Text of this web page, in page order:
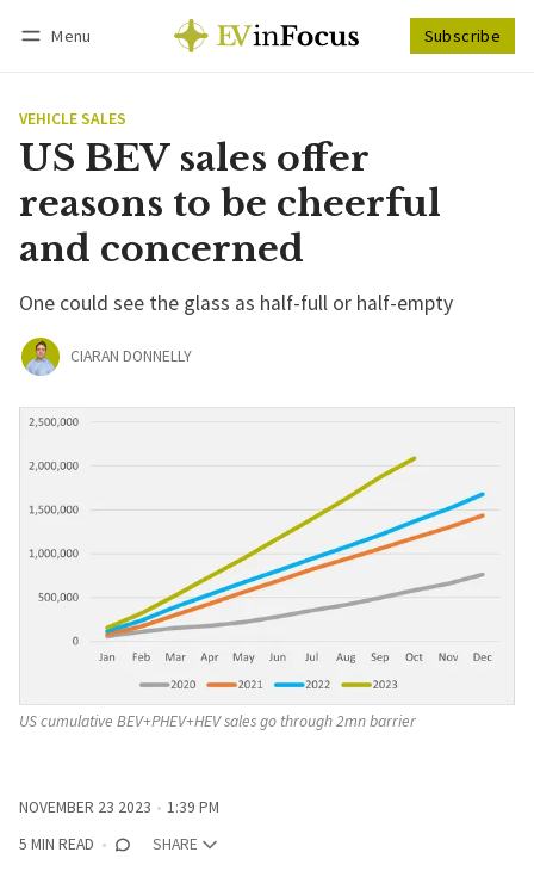
Menu Subscribe
VEHICLE SALES
US BEV sales offer
reasons to be cheerful
and concerned
One could see the glass as half-full or half-empty
CIARAN DONNELLY
US cumulative BEV+PHEV+HEV sales go through 2mn barrier
NOVEMBER 23 2023
1:39 PM
5 MIN READ
SHARE